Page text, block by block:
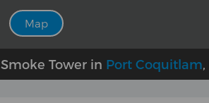
Map
Smoke Tower in Port Coquitlam